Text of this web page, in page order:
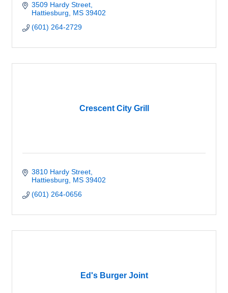
3509 Hardy Street
Hattiesburg
MS 39402
(601) 264-2729
Crescent City Grill
3810 Hardy Street
Hattiesburg
MS 39402
(601) 264-0656
Ed's Burger Joint